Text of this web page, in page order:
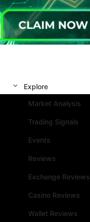
Explore
Market Analysis
Trading Signals
Events
Reviews
Exchange Reviews
Casino Reviews
Wallet Reviews